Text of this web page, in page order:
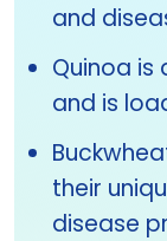
and
Quinoa
and is
their
disease